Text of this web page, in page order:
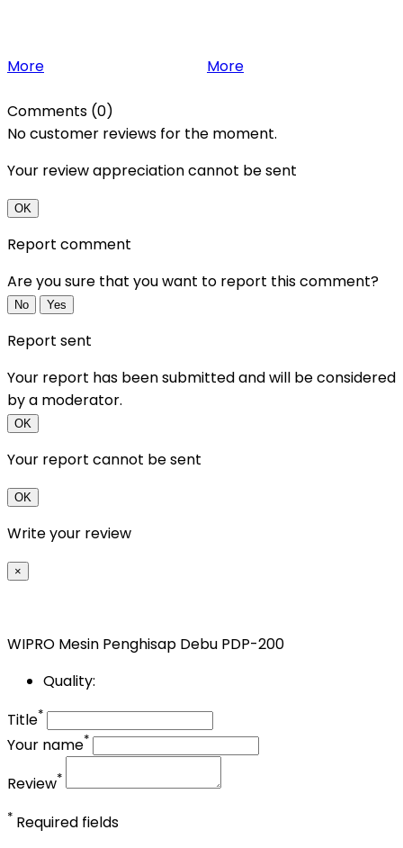
More More
Comments (0)
No customer reviews for the moment.
Your review appreciation cannot be sent
OK
Report comment
Are you sure that you want to report this comment?
No Yes
Report sent
Your report has been submitted and will be considered
by a moderator.
OK
Your report cannot be sent
OK
Write your review
×
WIPRO Mesin Penghisap Debu PDP-200
Quality:
Title*
Your name*
Review*
* Required fields